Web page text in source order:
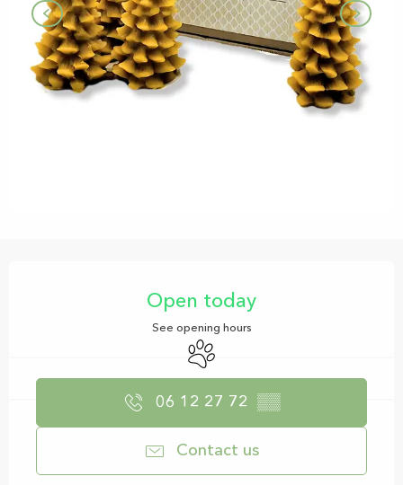
Open today
See opening hours
Animals accepted
06 12 27 72 ▒▒
Contact us